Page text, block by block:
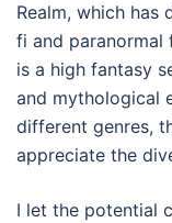
Realm, which
fi and paranormal
is a high fantasy
and mythological
different genres,
appreciate the
I let the potential